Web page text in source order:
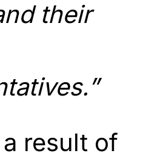
their
result of